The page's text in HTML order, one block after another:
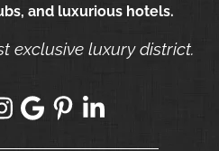
and luxurious hotels.
exclusive luxury district.